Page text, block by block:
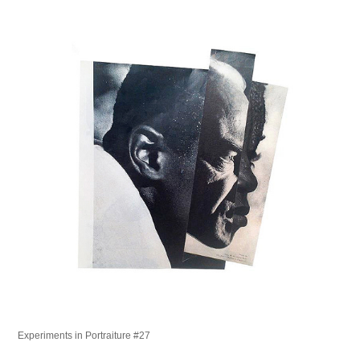
Experiments in Portraiture #27